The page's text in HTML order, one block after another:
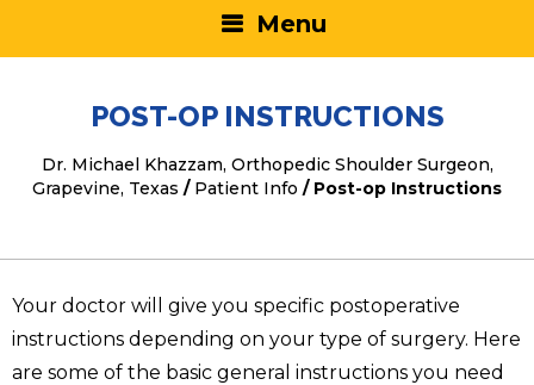
Menu
POST-OP INSTRUCTIONS
Dr. Michael Khazzam, Orthopedic Shoulder Surgeon,
Grapevine, Texas / Patient Info / Post-op Instructions
Your doctor will give you specific postoperative
instructions depending on your type of surgery. Here
are some of the basic general instructions you need